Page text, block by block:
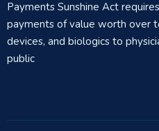
Payments Sunshine Act
payments of value worth over
devices, and biologics to
public